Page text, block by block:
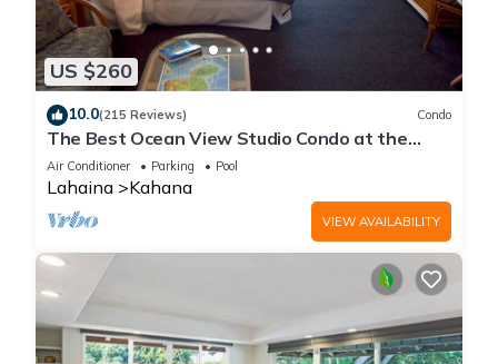
US $260
10.0(215 Reviews) Condo
The Best Ocean View Studio Condo at the
Royal Kahana Oceanfront Resort. With A/C
Air Conditioner Parking Pool
Lahaina Kahana
VIEW AVAILABILITY